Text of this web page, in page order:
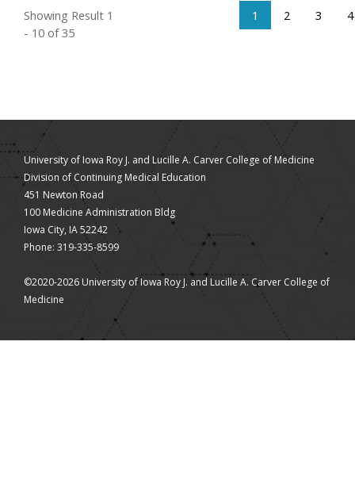
Showing Result 1
- 10 of 35
1 2 3 4
University of Iowa Roy J. and Lucille A. Carver College of Medicine
Division of Continuing Medical Education
451 Newton Road
100 Medicine Administration Bldg
Iowa City, IA 52242
Phone: 319-335-8599
©2020-2026 University of Iowa Roy J. and Lucille A. Carver College of
Medicine